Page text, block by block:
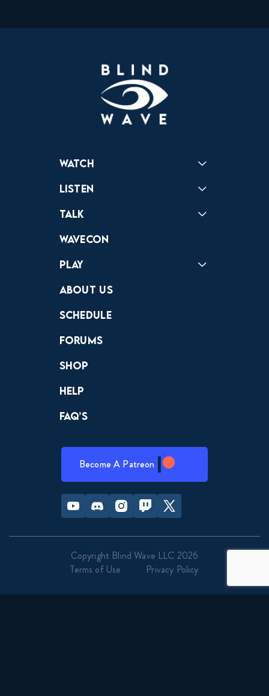
Watch
Listen
Talk
Wavecon
Play
About Us
Schedule
Forums
Shop
Help
FAQ’s
Become A Patreon
Youtube Discord InstagramTwitch Twitter
Copyright Blind Wave LLC 2026
Terms of Use
Privacy Policy